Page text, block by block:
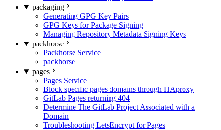
packaging
Generating GPG Key Pairs
GPG Keys for Package Signing
Managing Repository Metadata Signing Keys
packhorse
Packhorse Service
packhorse
pages
Pages Service
Block specific pages domains through HAproxy
GitLab Pages returning 404
Determine The GitLab Project Associated with a
Domain
Troubleshooting LetsEncrypt for Pages